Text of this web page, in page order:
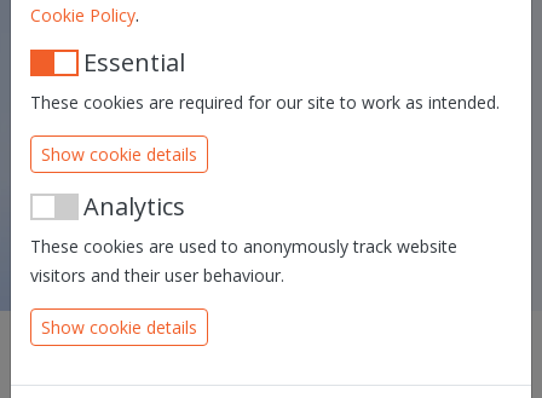
Cookie Policy.
Essential
These cookies are required for our site to work as intended.
Show cookie details
Analytics
These cookies are used to anonymously track website
visitors and their user behaviour.
Show cookie details